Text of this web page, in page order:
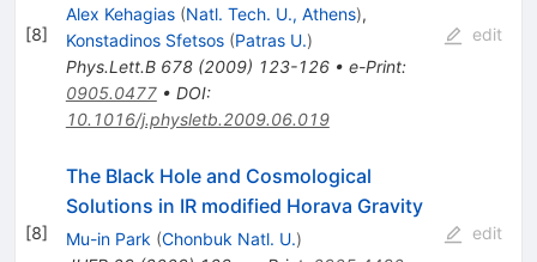
[8]
Alex Kehagias (Natl. Tech. U., Athens),
Konstadinos Sfetsos (Patras U.)
Phys.Lett.B 678(2009) 123-126• e-Print:
0905.0477• DOI:
10.1016/j.physletb.2009.06.019
edit
[8]
The Black Hole and Cosmological
Solutions in IR modified Horava Gravity
Mu-in Park (Chonbuk Natl. U.)
edit